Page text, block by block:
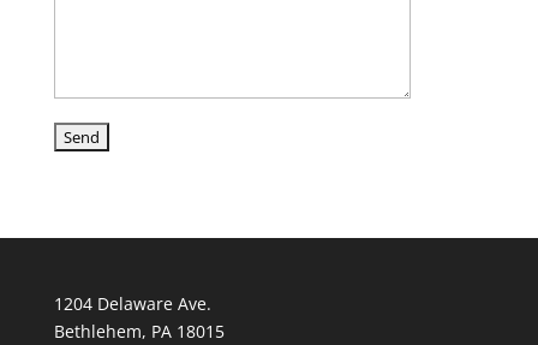
1204 Delaware Ave.
Bethlehem, PA 18015